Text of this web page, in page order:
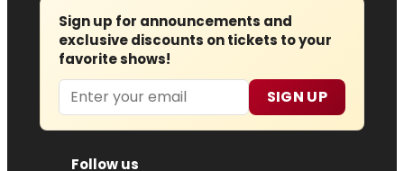
Sign up for announcements and
exclusive discounts on tickets to your
favorite shows!
Email SIGN UP
Follow us